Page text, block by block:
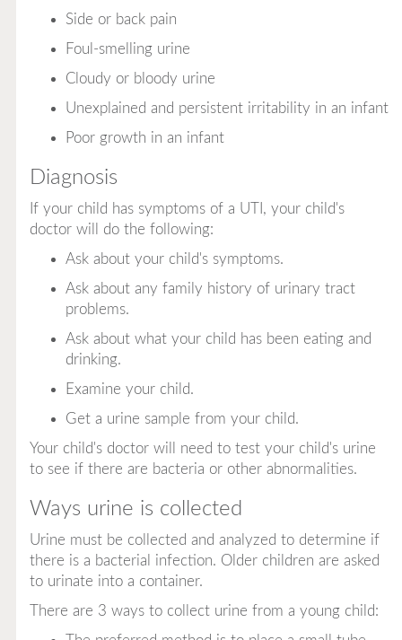
Side or back pain
Foul-smelling urine
Cloudy or bloody urine
Unexplained and persistent irritability in an infant
Poor growth in an infant
Diagnosis
If your child has symptoms of a UTI, your child's
doctor will do the following:
Ask about your child's symptoms.
Ask about any family history of urinary tract
problems.
Ask about what your child has been eating and
drinking.
Examine your child.
Get a urine sample from your child.
Your child's doctor will need to test your child's urine
to see if there are bacteria or other abnormalities.
Ways urine is collected
Urine must be collected and analyzed to determine if
there is a bacterial infection. Older children are asked
to urinate into a container.
There are 3 ways to collect urine from a young child: